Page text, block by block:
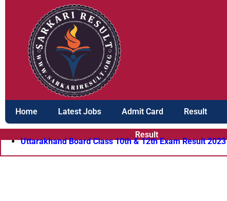
Home Latest Jobs Admit Card Result
Result
Uttarakhand Board Class 10th & 12th Exam Result 2023